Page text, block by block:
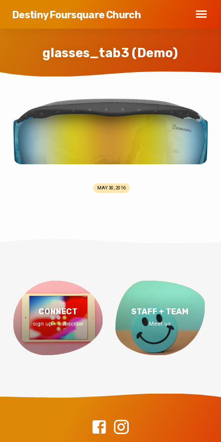
Destiny Foursquare Church
glasses_tab3 (Demo)
glasses_tab3
(Demo)
MAY 30, 2016
CONNECT
sign up + subscribe
STAFF + TEAM
Meet us